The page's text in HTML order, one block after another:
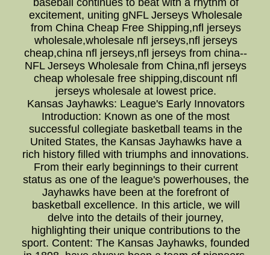
baseball continues to beat with a rhythm of
excitement, uniting gNFL Jerseys Wholesale
from China Cheap Free Shipping,nfl jerseys
wholesale,wholesale nfl jerseys,nfl jerseys
cheap,china nfl jerseys,nfl jerseys from china--
NFL Jerseys Wholesale from China,nfl jerseys
cheap wholesale free shipping,discount nfl
jerseys wholesale at lowest price.
Kansas Jayhawks: League's Early Innovators
Introduction: Known as one of the most
successful collegiate basketball teams in the
United States, the Kansas Jayhawks have a
rich history filled with triumphs and innovations.
From their early beginnings to their current
status as one of the league's powerhouses, the
Jayhawks have been at the forefront of
basketball excellence. In this article, we will
delve into the details of their journey,
highlighting their unique contributions to the
sport. Content: The Kansas Jayhawks, founded